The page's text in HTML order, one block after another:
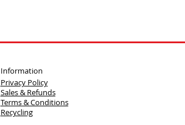
Information
Privacy Policy
Sales & Refunds
Terms & Conditions
Recycling